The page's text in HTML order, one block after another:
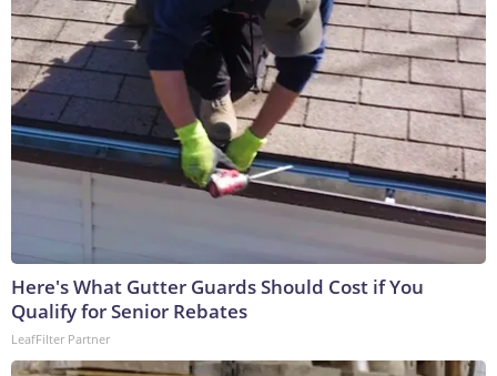
Here's What Gutter Guards Should Cost if You
Qualify for Senior Rebates
LeafFilter Partner